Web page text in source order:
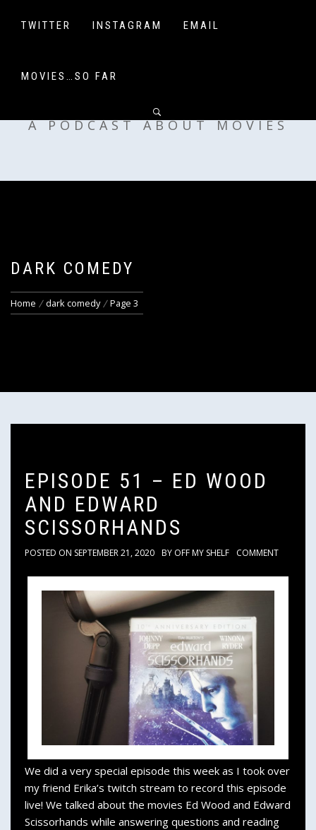
TWITTER INSTAGRAM EMAIL
MOVIES…SO FAR
OFF MY SHELF
A PODCAST ABOUT MOVIES
DARK COMEDY
Home dark comedy Page 3
EPISODE 51 – ED WOOD
AND EDWARD
SCISSORHANDS
POSTED ON SEPTEMBER 21, 2020 BY OFF MY SHELF COMMENT
We did a very special episode this week as I took over
my friend Erika’s twitch stream to record this episode
live! We talked about the movies Ed Wood and Edward
Scissorhands while answering questions and reading